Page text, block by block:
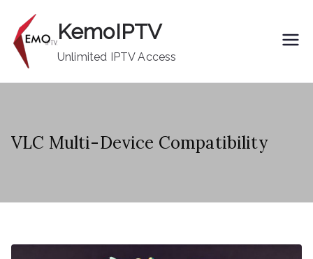
content
KemoIPTV
Unlimited IPTV Access
VLC Multi-Device Compatibility